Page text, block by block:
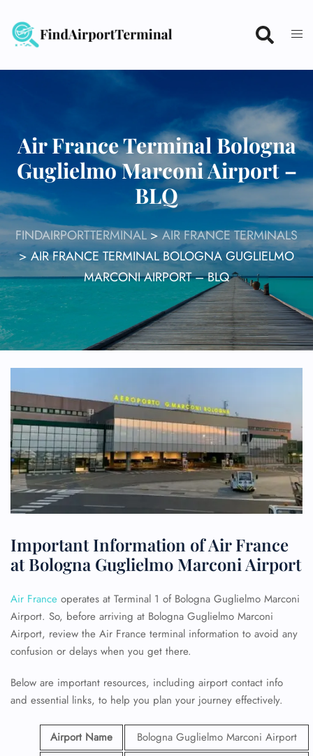
content
Air France Terminal Bologna
Guglielmo Marconi Airport –
BLQ
FINDAIRPORTTERMINAL>AIR FRANCE TERMINALS
> AIR FRANCE TERMINAL BOLOGNA GUGLIELMO
MARCONI AIRPORT – BLQ
Important Information of Air France
at Bologna Guglielmo Marconi Airport
Air France operates at Terminal 1 of Bologna Guglielmo Marconi
Airport. So, before arriving at Bologna Guglielmo Marconi
Airport, review the Air France terminal information to avoid any
confusion or delays when you get there.
Below are important resources, including airport contact info
and essential links, to help you plan your journey effectively.
Airport Name
Bologna Guglielmo Marconi Airport